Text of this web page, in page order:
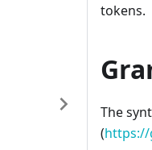
tokens.
The
(